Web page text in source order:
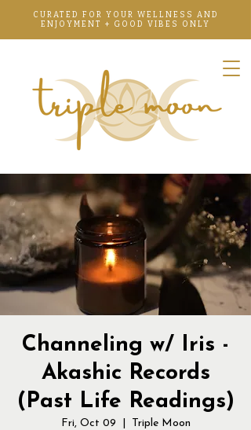
CURATED FOR YOUR WELLNESS AND
ENJOYMENT + GOOD VIBES ONLY
Channeling w/ Iris -
Akashic Records
(Past Life Readings)
Fri, Oct 09 Triple Moon